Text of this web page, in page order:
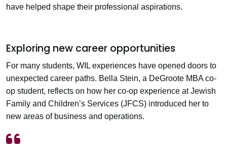
have helped shape their professional aspirations.
Exploring new career opportunities
For many students, WIL experiences have opened doors to
unexpected career paths. Bella Stein, a DeGroote MBA co-
op student, reflects on how her co-op experience at Jewish
Family and Children’s Services (JFCS) introduced her to
new areas of business and operations.